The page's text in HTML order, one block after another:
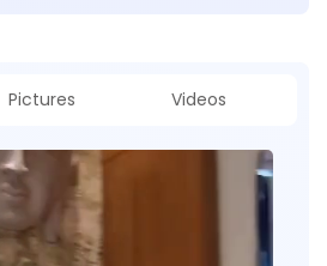
Pictures Videos